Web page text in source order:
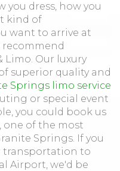
dress, how you
kind of
want to arrive at
Limo. Our luxury
superior quality and
Springs limo service
or special event
you could book us
one of the most
Springs. If you
transportation to
Airport, we'd be